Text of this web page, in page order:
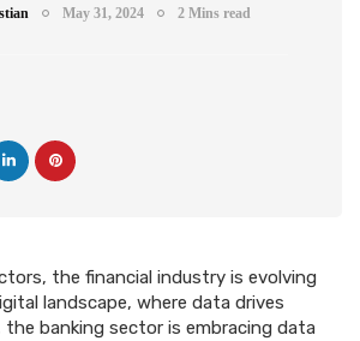
May 31, 2024 2 Mins read
the financial industry is evolving
landscape, where data drives
the banking sector is embracing data